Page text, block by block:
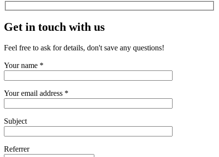
Get in touch with us
Feel free to ask for details, don't save any questions!
Your name *
Your email address *
Subject
Referrer